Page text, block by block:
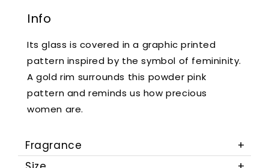
Info
Its glass is covered in a graphic printed
pattern inspired by the symbol of femininity.
A gold rim surrounds this powder pink
pattern and reminds us how precious
women are.
Fragrance